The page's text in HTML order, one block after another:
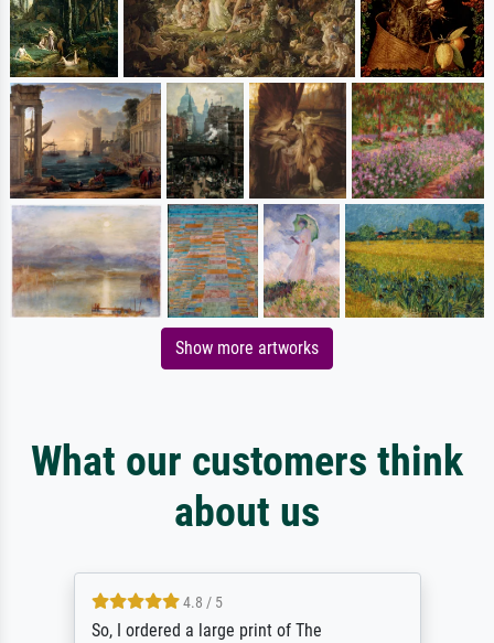
Show more artworks
What our customers think
about us
4.8 / 5
So, I ordered a large print of The